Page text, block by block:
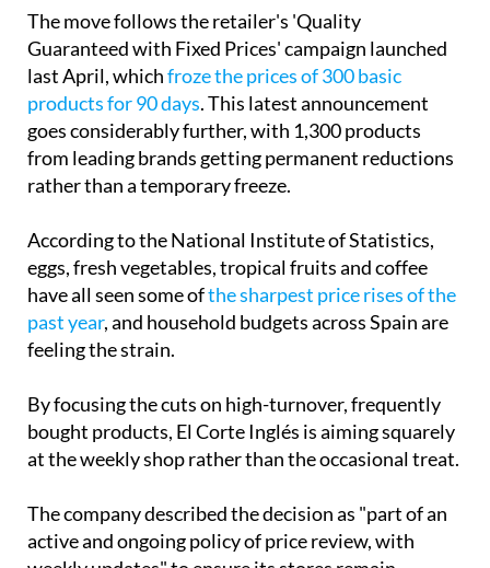
last April, whichfroze the prices of 300 basic
products for 90 days. This latest announcement
goes considerably further, with 1,300 products
from leading brands getting permanent reductions
rather than a temporary freeze.
According to the National Institute of Statistics,
have all seen some ofthe sharpest price rises of the
past year, and household budgets across Spain are
feeling the strain.
By focusing the cuts on high-turnover, frequently
at the weekly shop rather than the occasional treat.
The company described the decision as "part of an
weekly updates" to ensure its stores remain
competitive in each area of the country, striking